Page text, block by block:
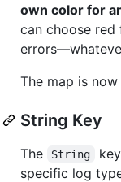
own color for
can choose red
The map is
String Key
The String
specific log